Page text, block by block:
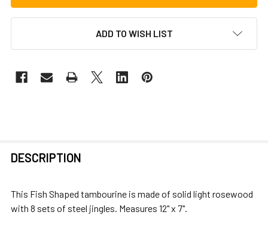
ADD TO WISH LIST
BOUGHT
DESCRIPTION
This Fish Shaped tambourine is made of solid light rosewood
with 8 sets of steel jingles. Measures 12" x 7".